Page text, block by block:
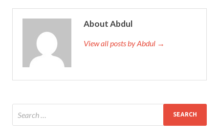
About Abdul
View all posts by Abdul →